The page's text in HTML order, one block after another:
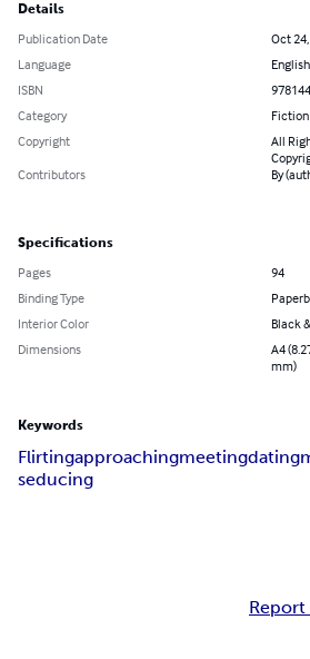
Details
Publication Date
Oct
Language
English
ISBN
Category
Fiction
Copyright
All
Contributors
By
Specifications
Pages
94
Binding Type
Interior Color
Black
Dimensions
A4
mm)
Keywords
Flirtingapproachingmeetingdating
seducing